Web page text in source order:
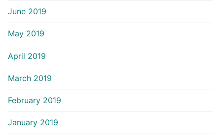
June 2019
May 2019
April 2019
March 2019
February 2019
January 2019